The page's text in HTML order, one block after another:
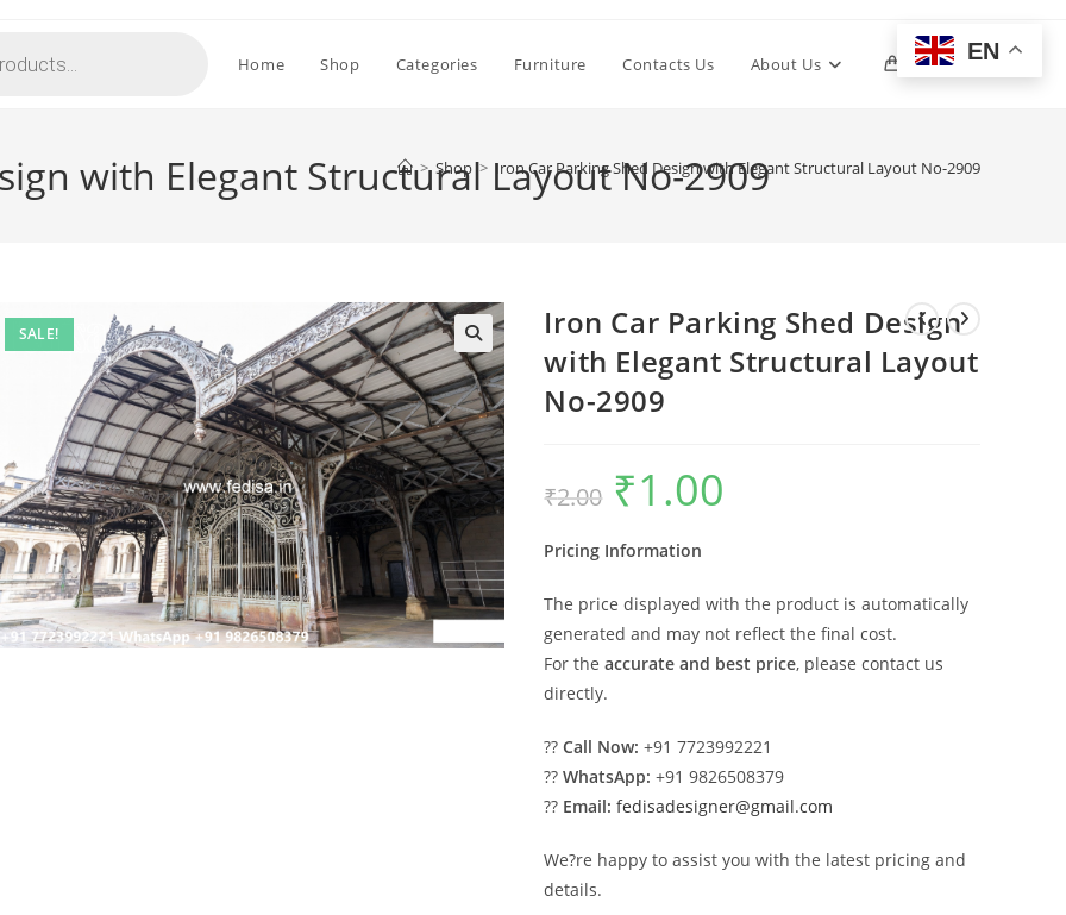
Home Shop Categories Furniture Contacts Us About Us 0 Toggle
with Elegant Structural Layout No-2909
> Shop > Iron Car Parking Shed Design with Elegant Structural Layout No-2909
SALE!
Iron Car Parking Shed Design
with Elegant Structural Layout
No-2909
₹2.00
Original
price
was:
₹1.00
Pricing Information
The price displayed with the product is automatically
generated and may not reflect the final cost.
For theaccurate and best price, please contact us
directly.
??Call Now: +91 7723992221
??WhatsApp: +91 9826508379
?? Email: fedisadesigner@gmail.com
We?re happy to assist you with the latest pricing and
details.
EN